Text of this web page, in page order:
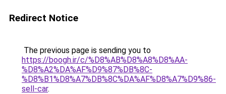
Redirect Notice
The previous page is sending you to
https://boogh.ir/c/%D8%AB%D8%A8%D8%AA-
%D8%A2%DA%AF%D9%87%DB%8C-
%D8%B1%D8%A7%DB%8C%DA%AF%D8%A7%D9%86-
sell-car.